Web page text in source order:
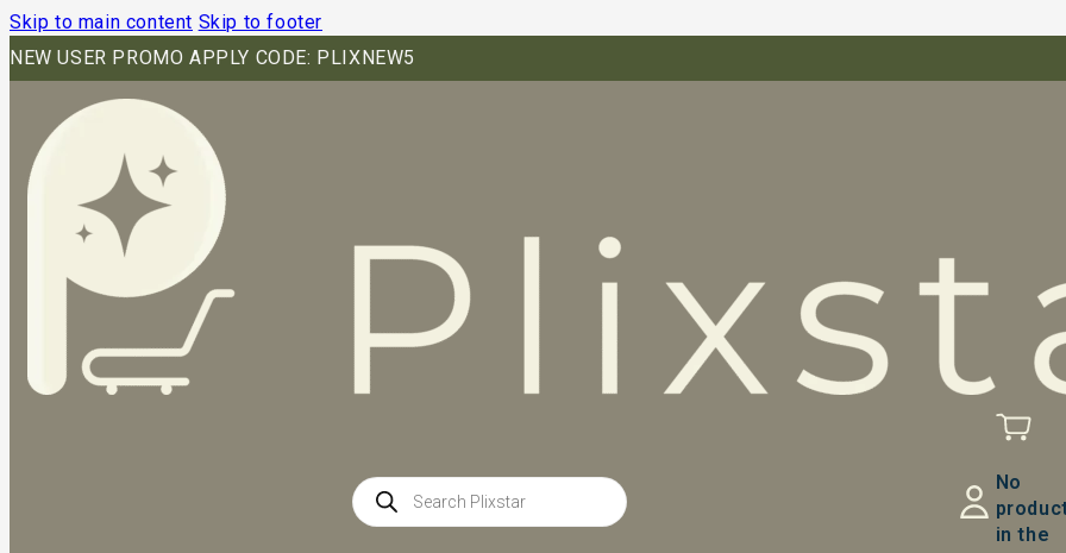
Skip to main content Skip to footer
NEW USER PROMO APPLY CODE: PLIXNEW5
Products
search
No
in the